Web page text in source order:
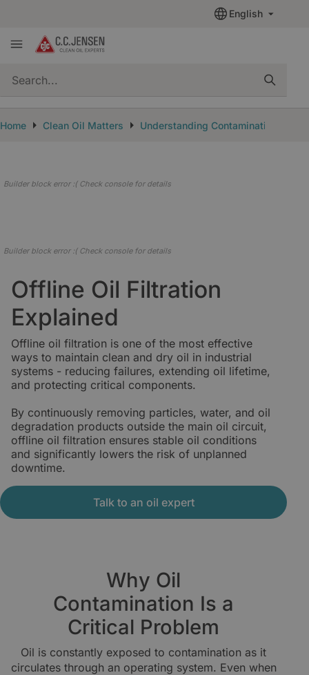
English
Home Clean Oil Matters Understanding Contamination
Builder block error :( Check console for details
Offline Oil Filtration
Explained
Offline oil filtration is one of the most effective
ways to maintain clean and dry oil in industrial
systems - reducing failures, extending oil lifetime,
and protecting critical components.
By continuously removing particles, water, and oil
degradation products outside the main oil circuit,
offline oil filtration ensures stable oil conditions
and significantly lowers the risk of unplanned
downtime.
Talk to an oil expert
Builder block error :( Check console for details
Why Oil
Contamination Is a
Critical Problem
Oil is constantly exposed to contamination as it
circulates through an operating system. Even when